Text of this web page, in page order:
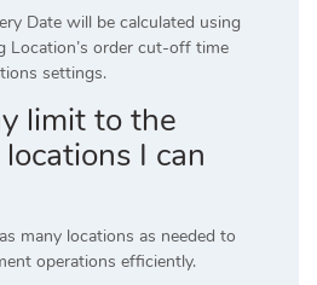
Date will be calculated using
Location’s order cut-off time
settings.
limit to the
I can
many locations as needed to
operations efficiently.